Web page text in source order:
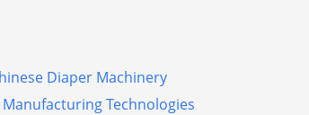
Diaper Machinery
Technologies